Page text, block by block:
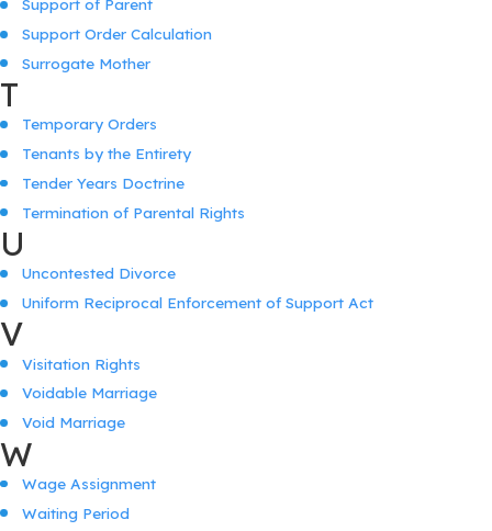
Support of Parent
Support Order Calculation
Surrogate Mother
T
Temporary Orders
Tenants by the Entirety
Tender Years Doctrine
Termination of Parental Rights
U
Uncontested Divorce
Uniform Reciprocal Enforcement of Support Act
V
Visitation Rights
Voidable Marriage
Void Marriage
W
Wage Assignment
Waiting Period